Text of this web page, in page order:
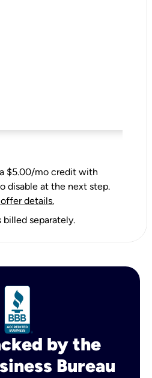
$5.00/mo credit with
disable at the next step.
details.
billed separately.
by the
Bureau